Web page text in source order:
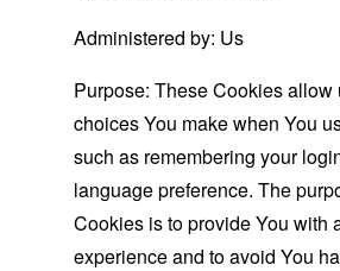
Administered by: Us
Purpose: These Cookies allow
choices You make when You
such as remembering your
language preference. The
Cookies is to provide You with
experience and to avoid You